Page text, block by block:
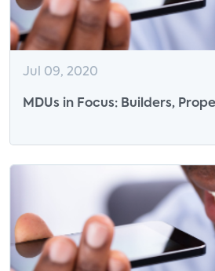
Jul 09, 2020
MDUs in Focus: Builders,